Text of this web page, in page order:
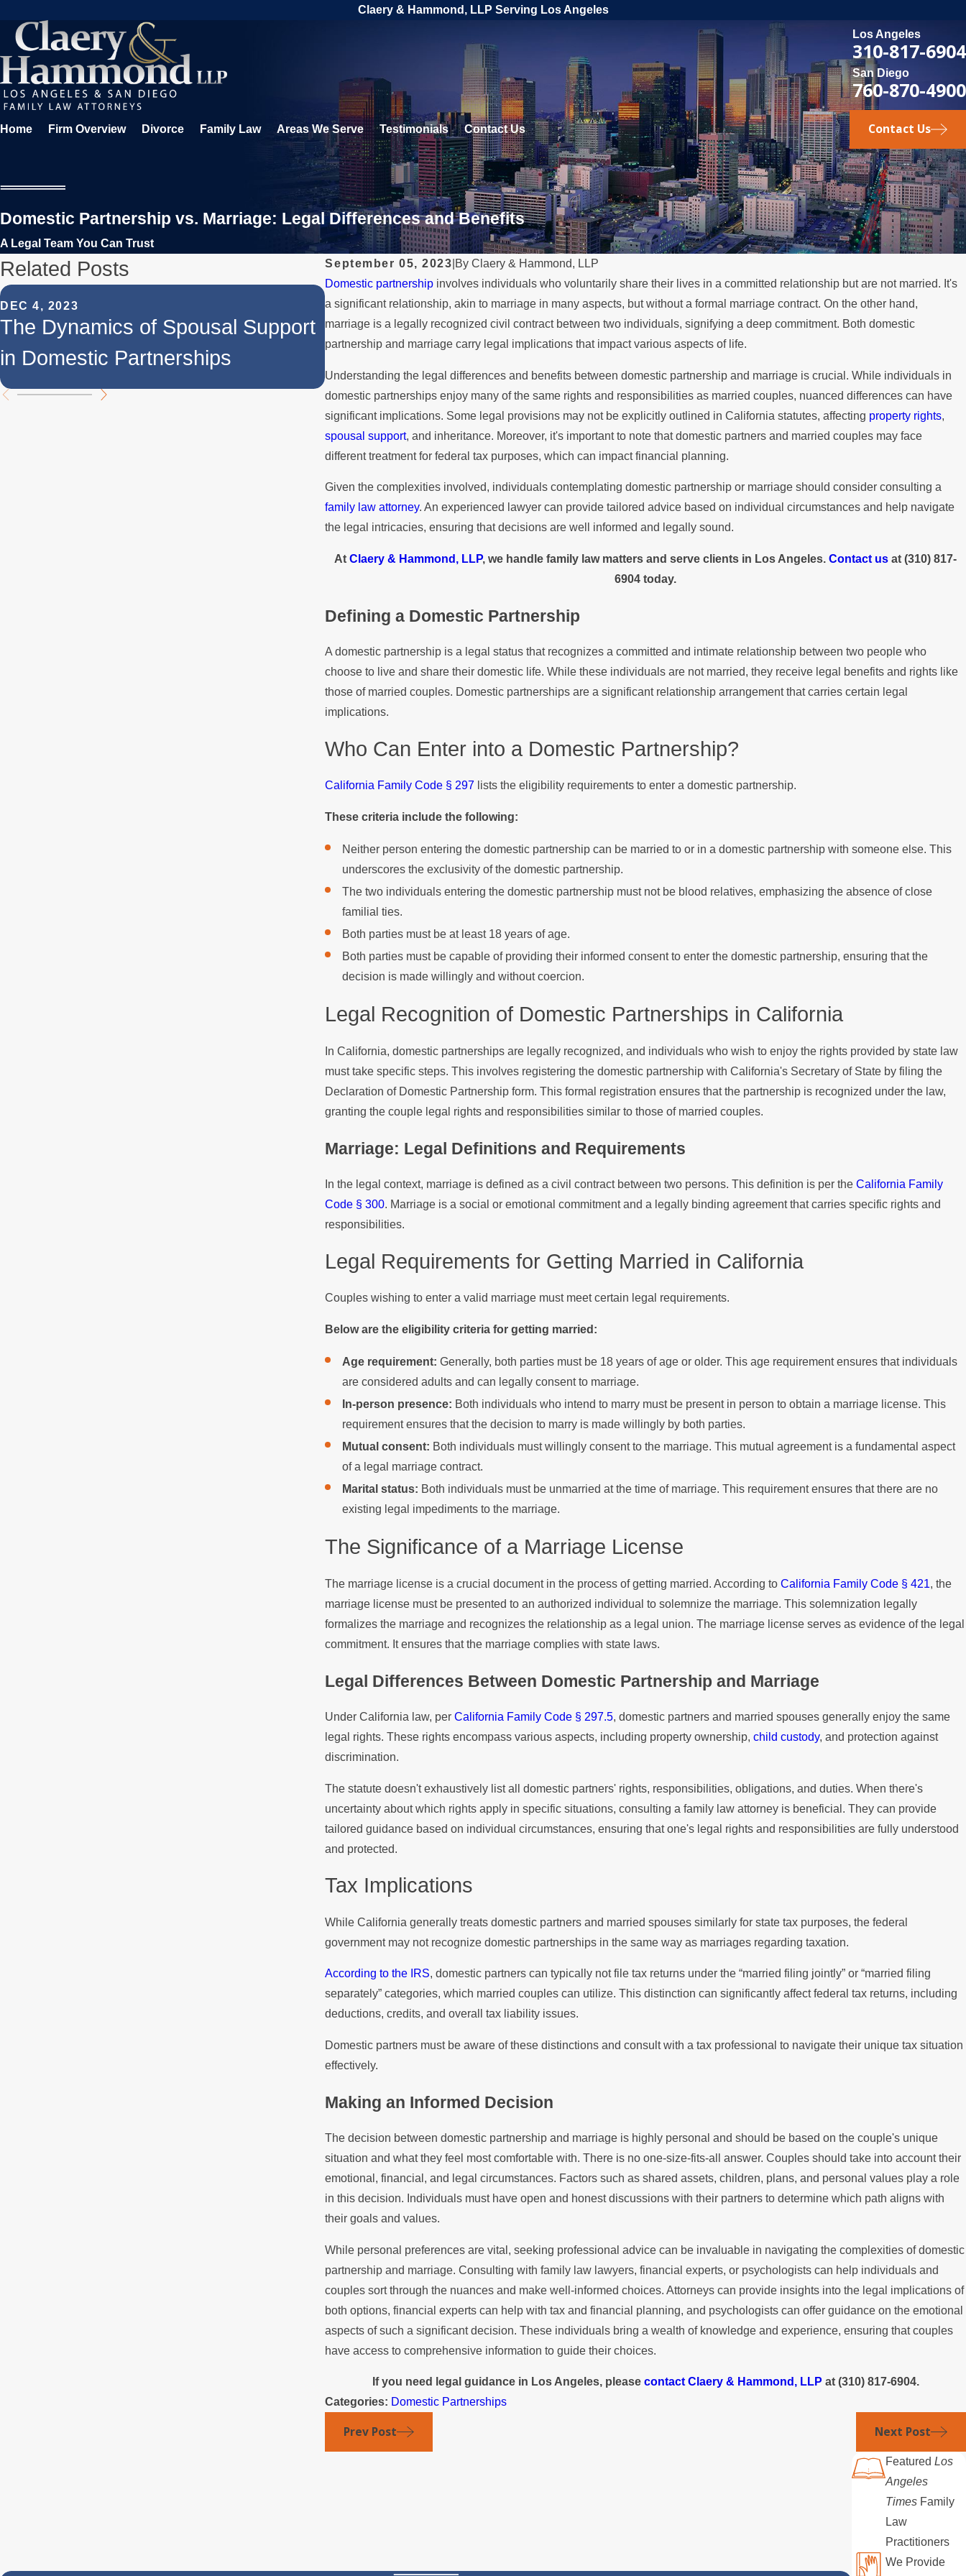
Claery & Hammond, LLP Serving Los Angeles
Los Angeles
310-817-6904
San Diego
760-870-4900
Home Firm Overview Divorce Family Law Areas We Serve Testimonials Contact Us Contact Us
Domestic Partnership vs. Marriage: Legal Differences and Benefits
A Legal Team You Can Trust
September 05, 2023 ByClaery & Hammond, LLP
Domestic partnership involves individuals who voluntarily share their lives in a committed relationship but are not married. It's
a significant relationship, akin to marriage in many aspects, but without a formal marriage contract. On the other hand,
marriage is a legally recognized civil contract between two individuals, signifying a deep commitment. Both domestic
partnership and marriage carry legal implications that impact various aspects of life.
Understanding the legal differences and benefits between domestic partnership and marriage is crucial. While individuals in
domestic partnerships enjoy many of the same rights and responsibilities as married couples, nuanced differences can have
significant implications. Some legal provisions may not be explicitly outlined in California statutes, affecting property rights,
spousal support, and inheritance. Moreover, it's important to note that domestic partners and married couples may face
different treatment for federal tax purposes, which can impact financial planning.
Given the complexities involved, individuals contemplating domestic partnership or marriage should consider consulting a
family law attorney. An experienced lawyer can provide tailored advice based on individual circumstances and help navigate
the legal intricacies, ensuring that decisions are well informed and legally sound.
AtClaery & Hammond, LLP, we handle family law matters and serve clients in Los Angeles.Contact us at(310) 817-
6904 today.
Defining a Domestic Partnership
A domestic partnership is a legal status that recognizes a committed and intimate relationship between two people who
choose to live and share their domestic life. While these individuals are not married, they receive legal benefits and rights like
those of married couples. Domestic partnerships are a significant relationship arrangement that carries certain legal
implications.
Who Can Enter into a Domestic Partnership?
California Family Code § 297 lists the eligibility requirements to enter a domestic partnership.
These criteria include the following:
Neither person entering the domestic partnership can be married to or in a domestic partnership with someone else. This
underscores the exclusivity of the domestic partnership.
The two individuals entering the domestic partnership must not be blood relatives, emphasizing the absence of close
familial ties.
Both parties must be at least 18 years of age.
Both parties must be capable of providing their informed consent to enter the domestic partnership, ensuring that the
decision is made willingly and without coercion.
Legal Recognition of Domestic Partnerships in California
In California, domestic partnerships are legally recognized, and individuals who wish to enjoy the rights provided by state law
must take specific steps. This involves registering the domestic partnership with California's Secretary of State by filing the
Declaration of Domestic Partnership form. This formal registration ensures that the partnership is recognized under the law,
granting the couple legal rights and responsibilities similar to those of married couples.
Marriage: Legal Definitions and Requirements
In the legal context, marriage is defined as a civil contract between two persons. This definition is per theCalifornia Family
Code § 300. Marriage is a social or emotional commitment and a legally binding agreement that carries specific rights and
responsibilities.
Legal Requirements for Getting Married in California
Couples wishing to enter a valid marriage must meet certain legal requirements.
Below are the eligibility criteria for getting married:
Age requirement: Generally, both parties must be 18 years of age or older. This age requirement ensures that individuals
are considered adults and can legally consent to marriage.
In-person presence: Both individuals who intend to marry must be present in person to obtain a marriage license. This
requirement ensures that the decision to marry is made willingly by both parties.
Mutual consent: Both individuals must willingly consent to the marriage. This mutual agreement is a fundamental aspect
of a legal marriage contract.
Marital status: Both individuals must be unmarried at the time of marriage. This requirement ensures that there are no
existing legal impediments to the marriage.
The Significance of a Marriage License
The marriage license is a crucial document in the process of getting married. According toCalifornia Family Code § 421, the
marriage license must be presented to an authorized individual to solemnize the marriage. This solemnization legally
formalizes the marriage and recognizes the relationship as a legal union. The marriage license serves as evidence of the legal
commitment. It ensures that the marriage complies with state laws.
Legal Differences Between Domestic Partnership and Marriage
Under California law, perCalifornia Family Code § 297.5, domestic partners and married spouses generally enjoy the same
legal rights. These rights encompass various aspects, including property ownership,child custody, and protection against
discrimination.
The statute doesn't exhaustively list all domestic partners' rights, responsibilities, obligations, and duties. When there's
uncertainty about which rights apply in specific situations, consulting a family law attorney is beneficial. They can provide
tailored guidance based on individual circumstances, ensuring that one's legal rights and responsibilities are fully understood
and protected.
Tax Implications
While California generally treats domestic partners and married spouses similarly for state tax purposes, the federal
government may not recognize domestic partnerships in the same way as marriages regarding taxation.
According to the IRS, domestic partners can typically not file tax returns under the “married filing jointly” or “married filing
separately” categories, which married couples can utilize. This distinction can significantly affect federal tax returns, including
deductions, credits, and overall tax liability issues.
Domestic partners must be aware of these distinctions and consult with a tax professional to navigate their unique tax situation
effectively.
Making an Informed Decision
The decision between domestic partnership and marriage is highly personal and should be based on the couple's unique
situation and what they feel most comfortable with. There is no one-size-fits-all answer. Couples should take into account their
emotional, financial, and legal circumstances. Factors such as shared assets, children, plans, and personal values play a role
in this decision. Individuals must have open and honest discussions with their partners to determine which path aligns with
their goals and values.
While personal preferences are vital, seeking professional advice can be invaluable in navigating the complexities of domestic
partnership and marriage. Consulting with family law lawyers, financial experts, or psychologists can help individuals and
couples sort through the nuances and make well-informed choices. Attorneys can provide insights into the legal implications of
both options, financial experts can help with tax and financial planning, and psychologists can offer guidance on the emotional
aspects of such a significant decision. These individuals bring a wealth of knowledge and experience, ensuring that couples
have access to comprehensive information to guide their choices.
If you need legal guidance in Los Angeles, please contact Claery & Hammond, LLP at (310) 817-6904.
Categories: Domestic Partnerships
Prev Post Next Post
Related Posts
DEC 4, 2023
The Dynamics of Spousal Support
in Domestic Partnerships
JUL 11, 2023
Same-Sex Family Law Matters:
LGBTQ+ Rights and Protections in
California
DEC 6, 2021
How Do I Dissolve a Domestic
Partnership in California?
FeaturedLos
Angeles
Times Family
Law
Practitioners
We Provide